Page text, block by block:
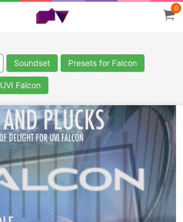
0
Soundset Presets for Falcon
UVI Falcon